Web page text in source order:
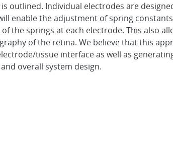
outlined. Individual electrodes are
enable the adjustment of spring
the springs at each electrode. This also
of the retina. We believe that this
tissue interface as well as
overall system design.